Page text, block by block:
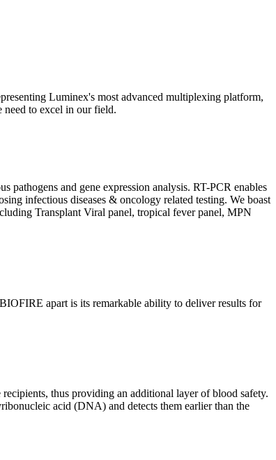
Luminex's most advanced multiplexing platform,
need to excel in our field.
pathogens and gene expression analysis. RT-PCR enables
infectious diseases & oncology related testing. We boast
Transplant Viral panel, tropical fever panel, MPN
apart is its remarkable ability to deliver results for
thus providing an additional layer of blood safety.
acid (DNA) and detects them earlier than the